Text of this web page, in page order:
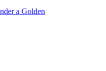
a Golden